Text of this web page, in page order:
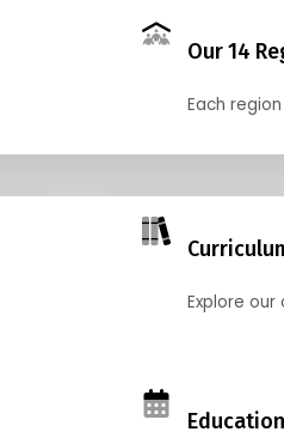
Our 14
Each
Explore